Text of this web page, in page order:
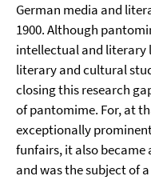
German media and
1900. Although
intellectual and literary
literary and cultural
closing this research
of pantomime. For, at
exceptionally
funfairs, it also became
and was the subject of